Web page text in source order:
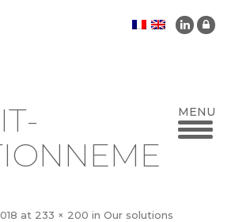
at 233 × 200 in Our solutions